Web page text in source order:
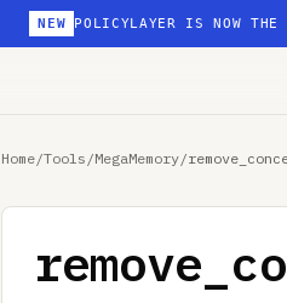
NEW POLICYLAYER IS NOW
Home/Tools /MegaMemory/